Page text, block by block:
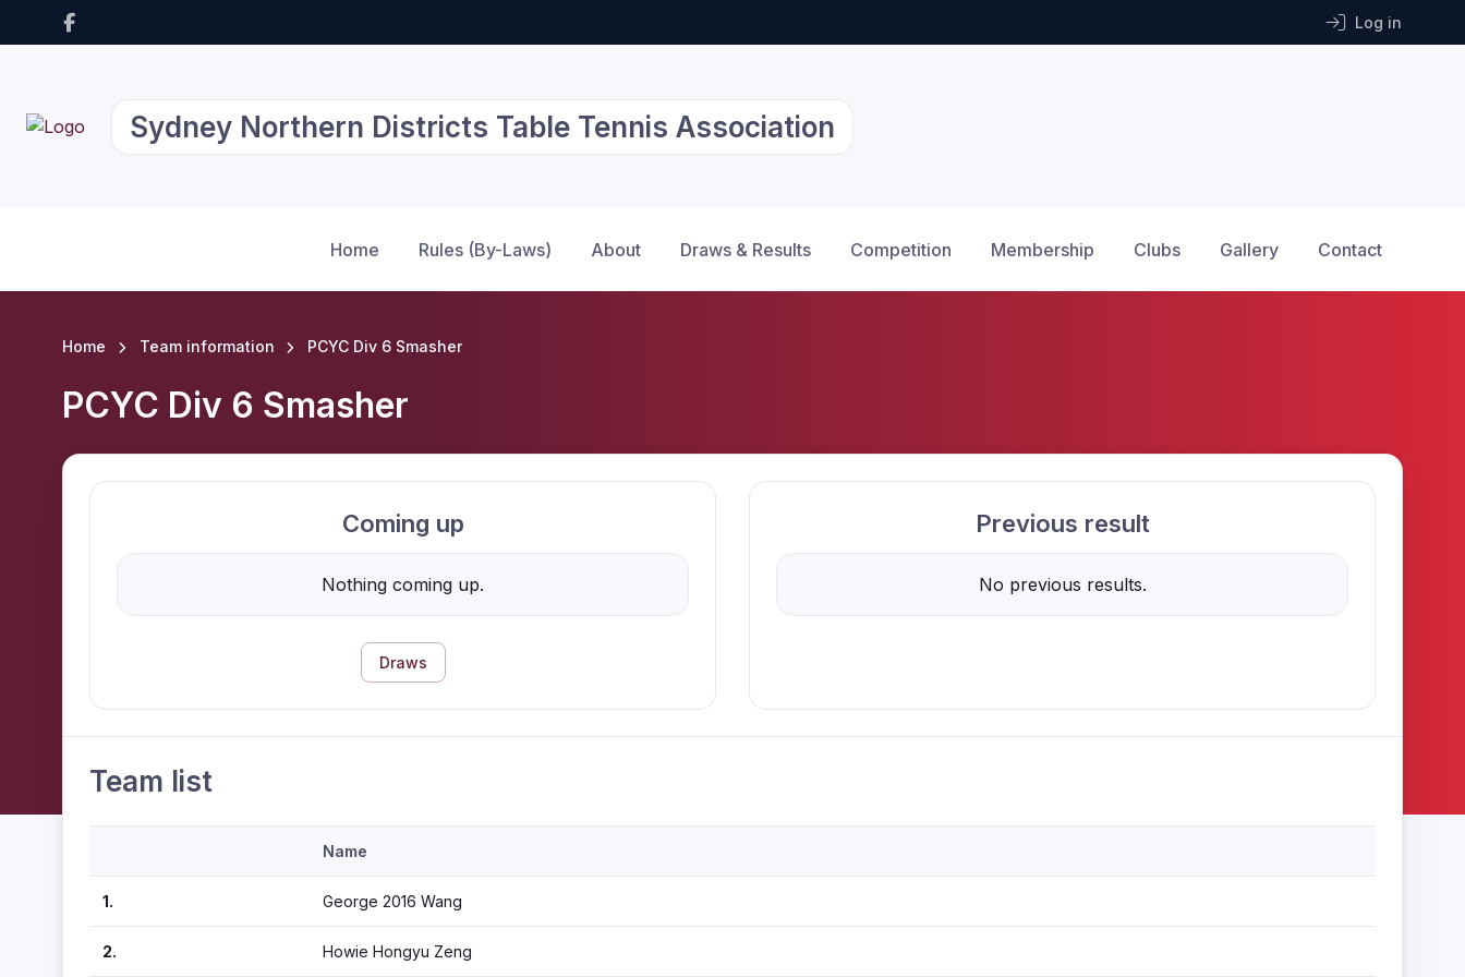
Log in
Sydney Northern Districts Table Tennis Association
Home Rules (By-Laws) About Draws & Results Competition Membership Clubs Gallery Contact
Home Team information PCYC Div 6 Smasher
PCYC Div 6 Smasher
Coming up
Nothing coming up.
Draws
Previous result
No previous results.
Team list
Name
1. George 2016 Wang
2. Howie Hongyu Zeng